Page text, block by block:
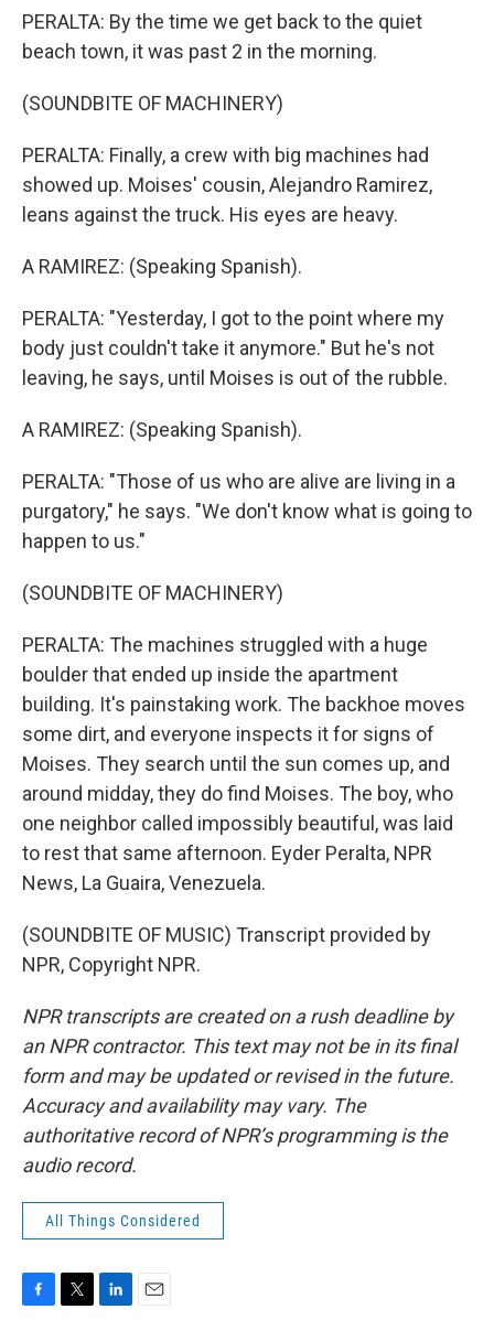
PERALTA: By the time we get back to the quiet
beach town, it was past 2 in the morning.
(SOUNDBITE OF MACHINERY)
PERALTA: Finally, a crew with big machines had
showed up. Moises' cousin, Alejandro Ramirez,
leans against the truck. His eyes are heavy.
A RAMIREZ: (Speaking Spanish).
PERALTA: "Yesterday, I got to the point where my
body just couldn't take it anymore." But he's not
leaving, he says, until Moises is out of the rubble.
A RAMIREZ: (Speaking Spanish).
PERALTA: "Those of us who are alive are living in a
purgatory," he says. "We don't know what is going to
happen to us."
(SOUNDBITE OF MACHINERY)
PERALTA: The machines struggled with a huge
boulder that ended up inside the apartment
building. It's painstaking work. The backhoe moves
some dirt, and everyone inspects it for signs of
Moises. They search until the sun comes up, and
around midday, they do find Moises. The boy, who
one neighbor called impossibly beautiful, was laid
to rest that same afternoon. Eyder Peralta, NPR
News, La Guaira, Venezuela.
(SOUNDBITE OF MUSIC) Transcript provided by
NPR, Copyright NPR.
NPR transcripts are created on a rush deadline by
an NPR contractor. This text may not be in its final
form and may be updated or revised in the future.
Accuracy and availability may vary. The
authoritative record of NPR’s programming is the
audio record.
All Things Considered